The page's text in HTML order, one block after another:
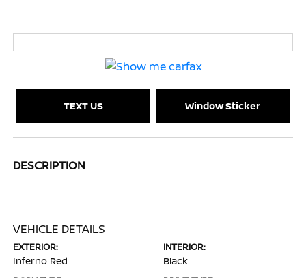
TEXT US Window Sticker
DESCRIPTION
VEHICLE DETAILS
EXTERIOR:
Inferno Red
INTERIOR:
Black